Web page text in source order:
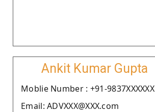
Ankit Kumar Gupta
Moblie Number : +91-9837XXXXXX
Email: ADVXXX@XXX.com